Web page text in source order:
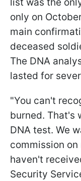
list was the
only on
main
deceased
The DNA
lasted for
"You can't
burned. That's
DNA test. We
commission
haven't
Security